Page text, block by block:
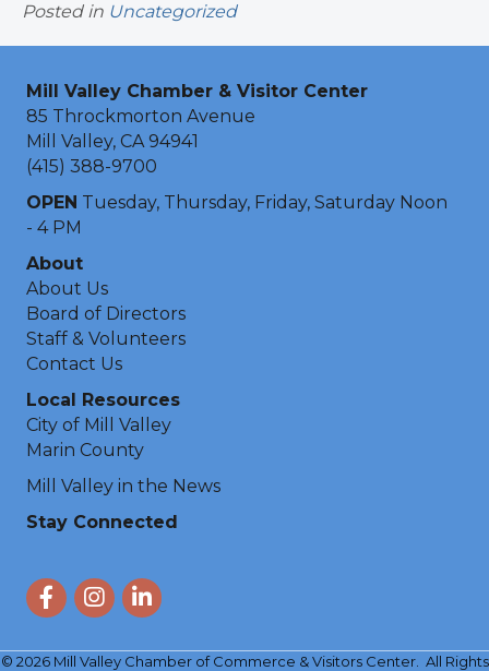
Posted in Uncategorized
Mill Valley Chamber & Visitor Center
85 Throckmorton Avenue
Mill Valley, CA 94941
(415) 388-9700
OPEN Tuesday, Thursday, Friday, Saturday Noon
- 4 PM
About
About Us
Board of Directors
Staff & Volunteers
Contact Us
Local Resources
City of Mill Valley
Marin County
Mill Valley in the News
Stay Connected
FacebookInstagram
LinkedIn
© 2026Mill Valley Chamber of Commerce & Visitors Center. All Rights